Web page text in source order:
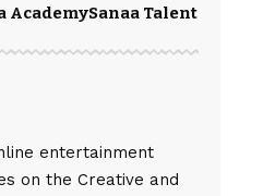
AcademySanaa Talents
entertainment
on the Creative and